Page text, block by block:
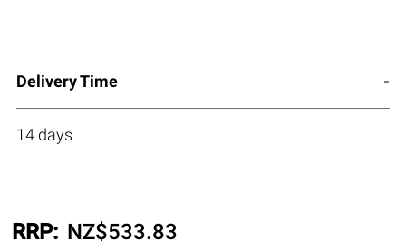
Delivery Time
14 days
RRP: NZ$533.83